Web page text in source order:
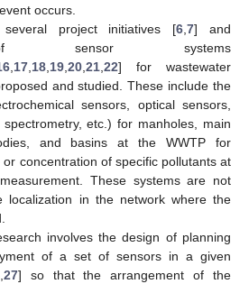
occurs.
project initiatives [6 ,7] and
sensor systems
17 18 19 20 21 22] for wastewater
and studied. These include the
sensors, optical sensors,
etc.) for manholes, main
and basins at the WWTP for
concentration of specific pollutants at
These systems are not
localization in the network where the
involves the design of planning
of a set of sensors in a given
27] so that the arrangement of the